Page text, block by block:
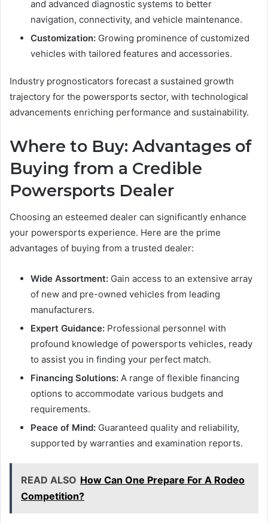
and advanced diagnostic systems to better
navigation, connectivity, and vehicle maintenance.
Customization: Growing prominence of customized
vehicles with tailored features and accessories.
Industry prognosticators forecast a sustained growth
trajectory for the powersports sector, with technological
advancements enriching performance and sustainability.
Where to Buy: Advantages of
Buying from a Credible
Powersports Dealer
Choosing an esteemed dealer can significantly enhance
your powersports experience. Here are the prime
advantages of buying from a trusted dealer:
Wide Assortment: Gain access to an extensive array
of new and pre-owned vehicles from leading
manufacturers.
Expert Guidance: Professional personnel with
profound knowledge of powersports vehicles, ready
to assist you in finding your perfect match.
Financing Solutions: A range of flexible financing
options to accommodate various budgets and
requirements.
Peace of Mind: Guaranteed quality and reliability,
supported by warranties and examination reports.
READ ALSO How Can One Prepare For A Rodeo
Competition?